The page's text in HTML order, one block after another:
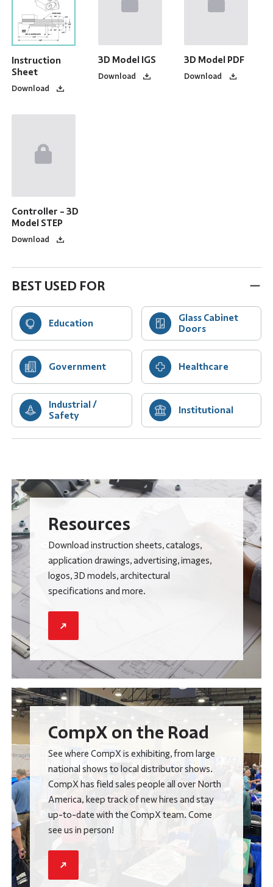
Instruction
Sheet
Download
3D Model IGS
Download
3D Model PDF
Download
Controller - 3D
Model STEP
Download
BEST USED FOR
Education
Glass Cabinet
Doors
Government Healthcare
Industrial /
Safety
Institutional
Resources
Download instruction sheets, catalogs,
application drawings, advertising, images,
logos, 3D models, architectural
specifications and more.
CompX on the Road
See where CompX is exhibiting, from large
national shows to local distributor shows.
CompX has field sales people all over North
America, keep track of new hires and stay
up-to-date with the CompX team. Come
see us in person!